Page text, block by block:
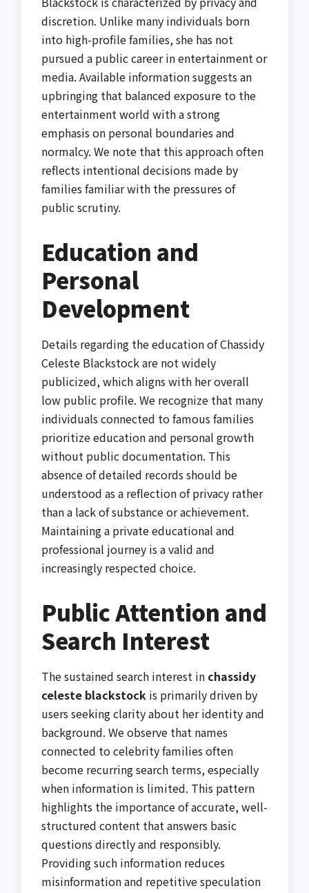
discretion. Unlike many individuals born
into high-profile families, she has not
pursued a public career in entertainment or
media. Available information suggests an
upbringing that balanced exposure to the
entertainment world with a strong
emphasis on personal boundaries and
normalcy. We note that this approach often
reflects intentional decisions made by
families familiar with the pressures of
public scrutiny.
Education and
Personal
Development
Details regarding the education of Chassidy
Celeste Blackstock are not widely
publicized, which aligns with her overall
low public profile. We recognize that many
individuals connected to famous families
prioritize education and personal growth
without public documentation. This
absence of detailed records should be
understood as a reflection of privacy rather
than a lack of substance or achievement.
Maintaining a private educational and
professional journey is a valid and
increasingly respected choice.
Public Attention and
Search Interest
The sustained search interest in chassidy
celeste blackstock is primarily driven by
users seeking clarity about her identity and
background. We observe that names
connected to celebrity families often
become recurring search terms, especially
when information is limited. This pattern
highlights the importance of accurate, well-
structured content that answers basic
questions directly and responsibly.
Providing such information reduces
misinformation and repetitive speculation